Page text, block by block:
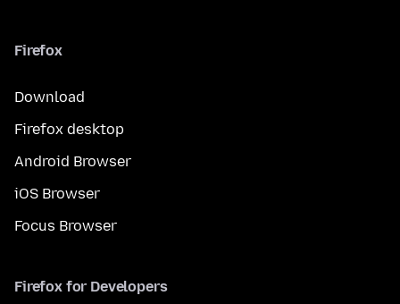
Firefox
Download
Firefox desktop
Android Browser
iOS Browser
Focus Browser
Firefox for Developers